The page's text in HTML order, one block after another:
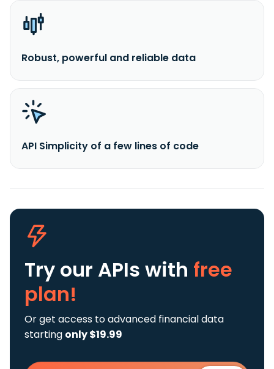
Robust, powerful and reliable data
API Simplicity of a few lines of code
Try our APIs with free
plan!
Or get access to advanced financial data
starting only $19.99